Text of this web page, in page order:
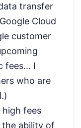
transfer
Cloud
customer
fees… I
who are
fees
ability of